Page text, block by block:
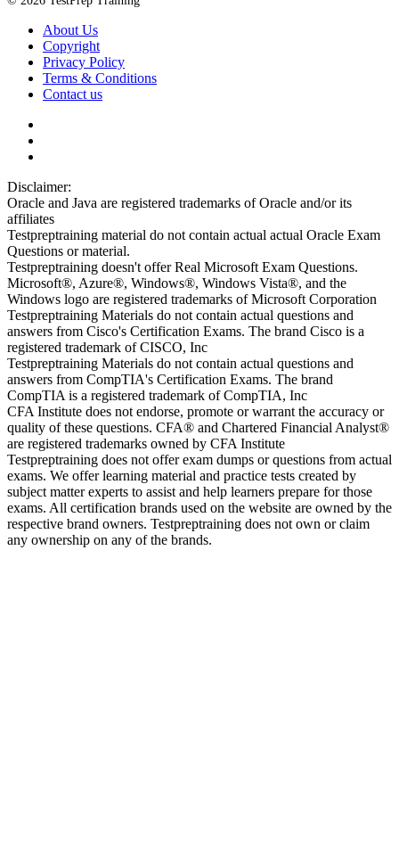
About Us
Copyright
Privacy Policy
Terms & Conditions
Contact us
Disclaimer:
Oracle and Java are registered trademarks of Oracle and/or its
affiliates
Testpreptraining material do not contain actual actual Oracle Exam
Questions or material.
Testpreptraining doesn't offer Real Microsoft Exam Questions.
Microsoft®, Azure®, Windows®, Windows Vista®, and the
Windows logo are registered trademarks of Microsoft Corporation
Testpreptraining Materials do not contain actual questions and
answers from Cisco's Certification Exams. The brand Cisco is a
registered trademark of CISCO, Inc
Testpreptraining Materials do not contain actual questions and
answers from CompTIA's Certification Exams. The brand
CompTIA is a registered trademark of CompTIA, Inc
CFA Institute does not endorse, promote or warrant the accuracy or
quality of these questions. CFA® and Chartered Financial Analyst®
are registered trademarks owned by CFA Institute
Testpreptraining does not offer exam dumps or questions from actual
exams. We offer learning material and practice tests created by
subject matter experts to assist and help learners prepare for those
exams. All certification brands used on the website are owned by the
respective brand owners. Testpreptraining does not own or claim
any ownership on any of the brands.